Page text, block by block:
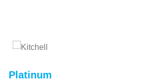
Platinum